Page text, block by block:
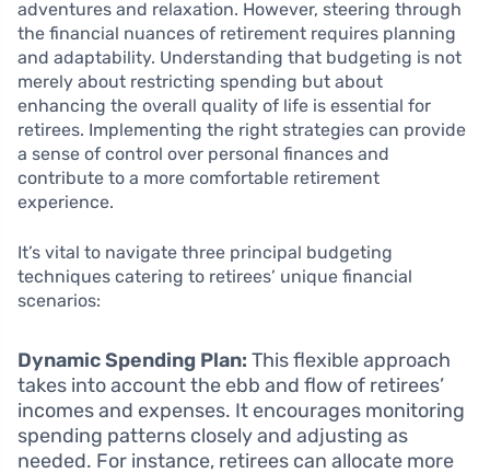
adventures and relaxation. However, steering through
the financial nuances of retirement requires planning
and adaptability. Understanding that budgeting is not
merely about restricting spending but about
enhancing the overall quality of life is essential for
retirees. Implementing the right strategies can provide
a sense of control over personal finances and
contribute to a more comfortable retirement
experience.
It’s vital to navigate three principal budgeting
techniques catering to retirees’ unique financial
scenarios:
Dynamic Spending Plan: This flexible approach
takes into account the ebb and flow of retirees’
incomes and expenses. It encourages monitoring
spending patterns closely and adjusting as
needed. For instance, retirees can allocate more